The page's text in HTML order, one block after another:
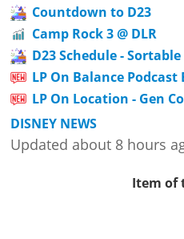
Countdown to D23
Camp Rock 3 @ DLR
D23 Schedule -
LP On Balance Podcast
LP On Location - Gen
DISNEY NEWS
Updated about 8 hours
Item of